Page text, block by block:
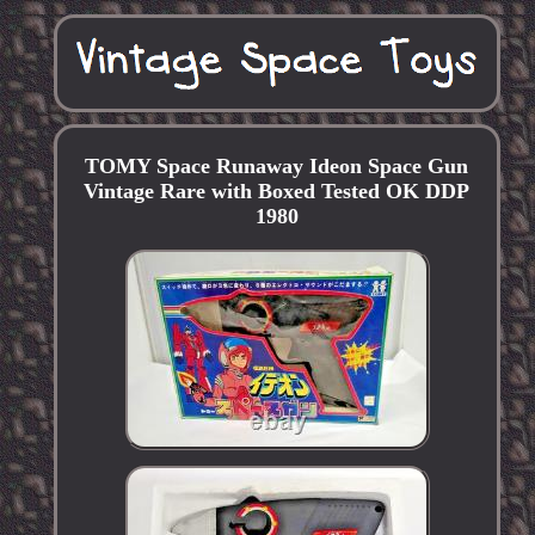
TOMY Space Runaway Ideon Space Gun
Vintage Rare with Boxed Tested OK DDP
1980